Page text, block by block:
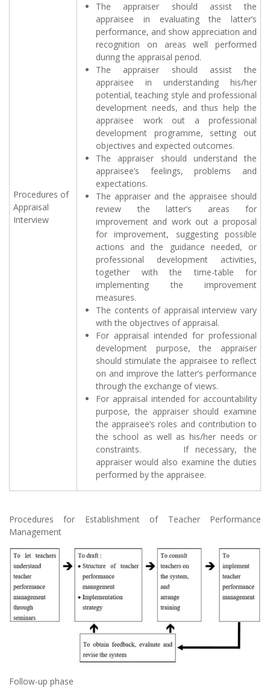
Procedures of
Appraisal
Interview
The appraiser should assist the
appraisee in evaluating the latter’s
performance, and show appreciation and
recognition on areas well performed
during the appraisal period.
The appraiser should assist the
appraisee in understanding his/her
potential, teaching style and professional
development needs, and thus help the
appraisee work out a professional
development programme, setting out
objectives and expected outcomes.
The appraiser should understand the
appraisee’s feelings, problems and
expectations.
The appraiser and the appraisee should
review the latter’s areas for
improvement and work out a proposal
for improvement, suggesting possible
actions and the guidance needed, or
professional development activities,
together with the time-table for
implementing the improvement
measures.
The contents of appraisal interview vary
with the objectives of appraisal.
For appraisal intended for professional
development purpose, the appraiser
should stimulate the appraisee to reflect
on and improve the latter’s performance
through the exchange of views.
For appraisal intended for accountability
purpose, the appraiser should examine
the appraisee’s roles and contribution to
the school as well as his/her needs or
constraints. If necessary, the
appraiser would also examine the duties
performed by the appraisee.
Procedures for Establishment of Teacher Performance
Management
Follow-up phase